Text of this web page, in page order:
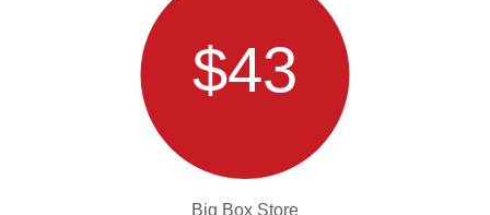
$43
Big Box Store